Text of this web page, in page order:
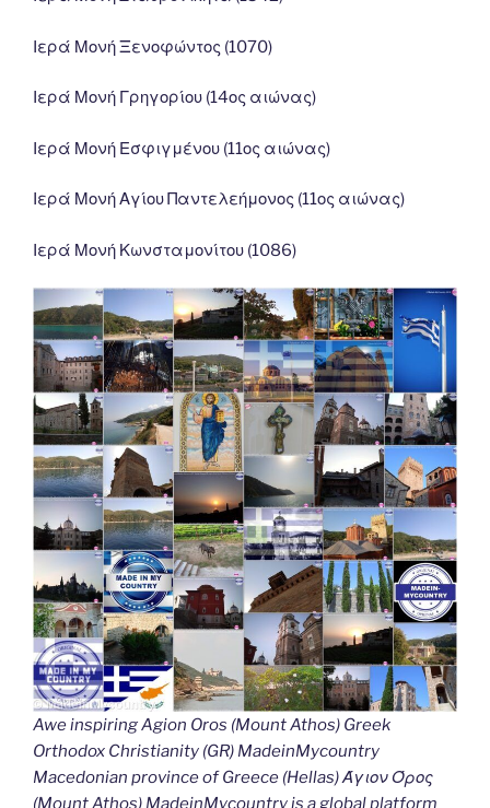
Ιερά Μονή Ξενοφώντος (1070)
Ιερά Μονή Γρηγορίου (14ος αιώνας)
Ιερά Μονή Εσφιγμένου (11ος αιώνας)
Ιερά Μονή Αγίου Παντελεήμονος (11ος αιώνας)
Ιερά Μονή Κωνσταμονίτου (1086)
Awe inspiring Agion Oros (Mount Athos) Greek
Orthodox Christianity (GR) MadeinMycountry
Macedonian province of Greece (Hellas) Άγιον Όρος